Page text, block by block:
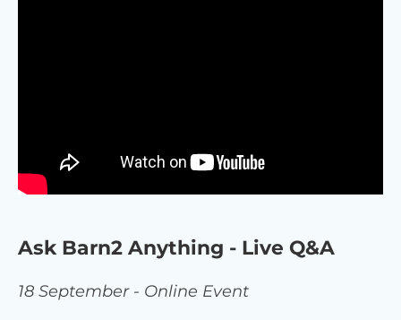
Ask Barn2 Anything - Live Q&A
18 September - Online Event